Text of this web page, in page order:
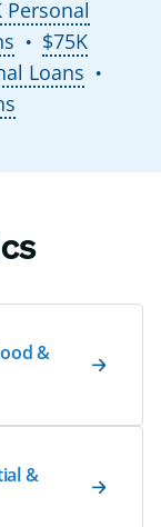
Personal
●
$75K
Loans ●
&
&